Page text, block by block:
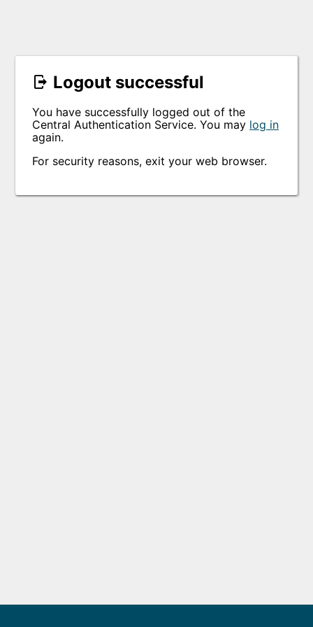
Logout successful
You have successfully logged out of the
Central Authentication Service. You may log in
again.
For security reasons, exit your web browser.